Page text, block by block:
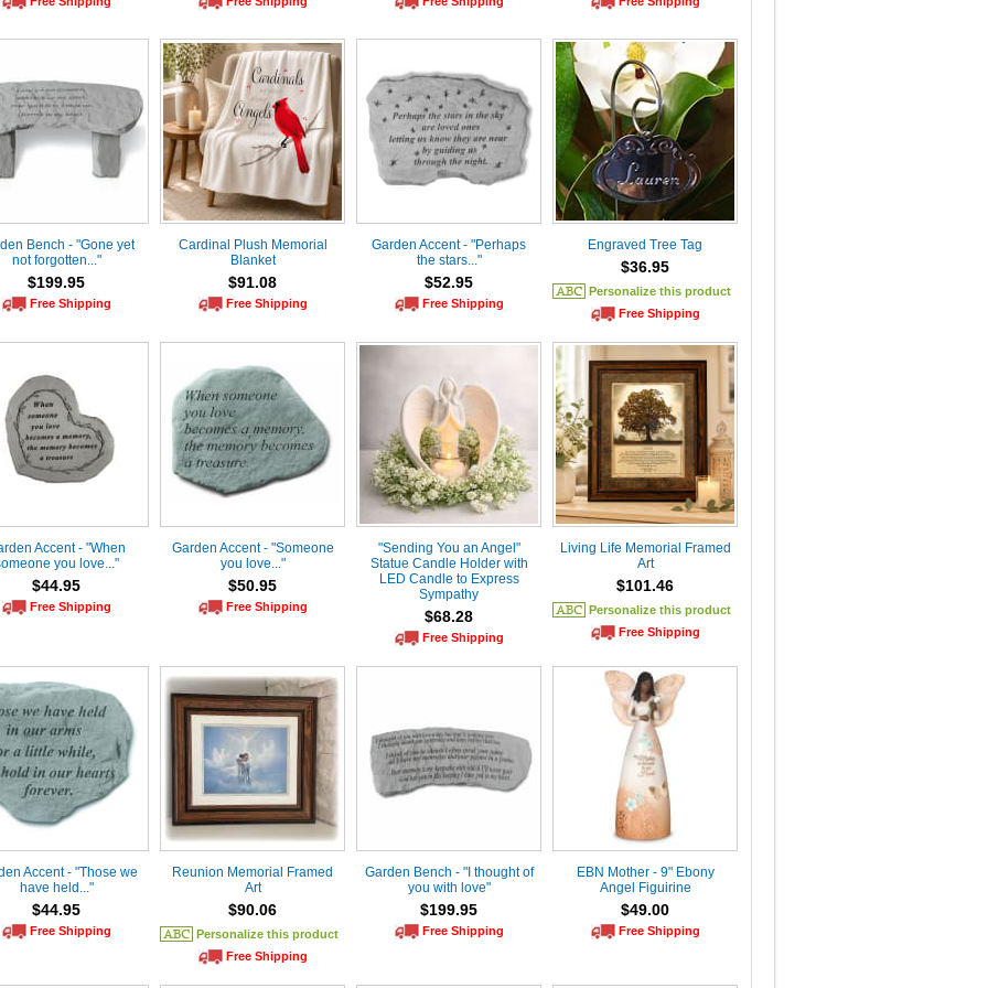
Bench - "Gone yet
not forgotten..."
$199.95
Free Shipping
Cardinal Plush Memorial
Blanket
$91.08
Free Shipping
Garden Accent - "Perhaps
the stars..."
$52.95
Free Shipping
Engraved Tree Tag
$36.95
Personalize this product
Free Shipping
Accent - "When
you love..."
$44.95
Free Shipping
Garden Accent - "Someone
you love..."
$50.95
Free Shipping
"Sending You an Angel"
Statue Candle Holder with
LED Candle to Express
Sympathy
$68.28
Free Shipping
Living Life Memorial Framed
Art
$101.46
Personalize this product
Free Shipping
Accent - "Those we
have held..."
$44.95
Free Shipping
Reunion Memorial Framed
Art
$90.06
Personalize this product
Free Shipping
Garden Bench - "I thought of
you with love"
$199.95
Free Shipping
EBN Mother - 9" Ebony
Angel Figuirine
$49.00
Free Shipping